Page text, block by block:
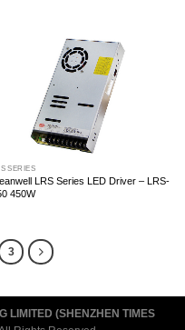
SERIES
LRS Series LED Driver – LRS-
450W
3
LIMITED (SHENZHEN TIMES